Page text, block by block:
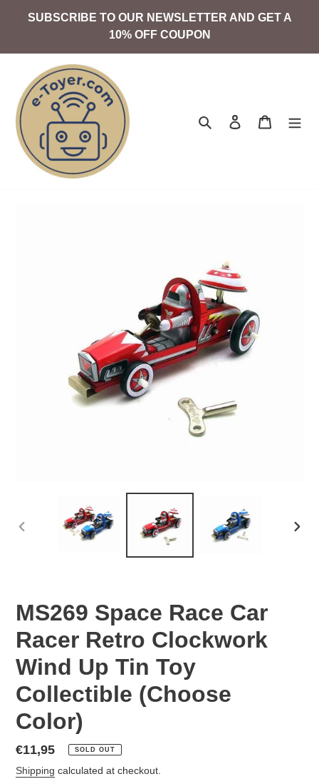
SUBSCRIBE TO OUR NEWSLETTER AND GET A
10% OFF COUPON
Search Log in Cart
MS269 Space Race Car
Racer Retro Clockwork
Wind Up Tin Toy
Collectible (Choose
Color)
Regular
price
€11,95 SOLD OUT
Shipping calculated at checkout.